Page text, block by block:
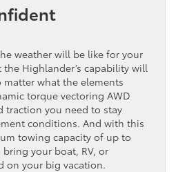
weather will be like for your
Highlander’s capability will
what the elements
torque vectoring AWD
traction you need to stay
conditions. And with this
towing capacity of up to
your boat, RV, or
on your big vacation.